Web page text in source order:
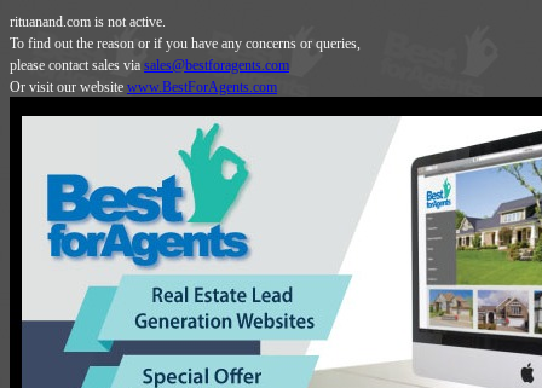
rituanand.com is not active.
To find out the reason or if you have any concerns or queries,
please contact sales via sales@bestforagents.com
Or visit our website www.BestForAgents.com